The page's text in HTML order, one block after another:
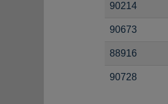
90214
90673
88916
90728